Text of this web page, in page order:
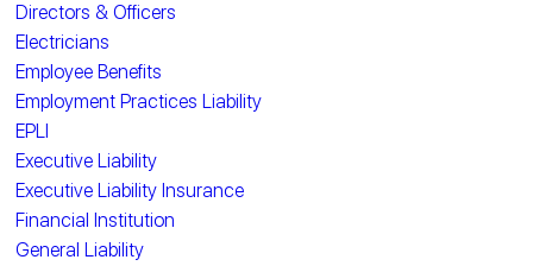
Directors & Officers
Electricians
Employee Benefits
Employment Practices Liability
EPLI
Executive Liability
Executive Liability Insurance
Financial Institution
General Liability